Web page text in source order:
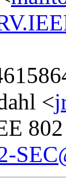
<
802